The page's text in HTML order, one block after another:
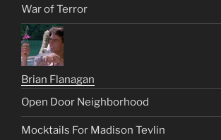
War of Terror
Brian Flanagan
Open Door Neighborhood
Mocktails For Madison Tevlin